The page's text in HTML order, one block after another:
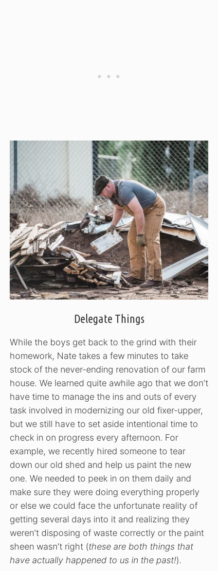
Delegate Things
While the boys get back to the grind with their
homework, Nate takes a few minutes to take
stock of the never-ending renovation of our farm
house. We learned quite awhile ago that we don't
have time to manage the ins and outs of every
task involved in modernizing our old fixer-upper,
but we still have to set aside intentional time to
check in on progress every afternoon. For
example, we recently hired someone to tear
down our old shed and help us paint the new
one. We needed to peek in on them daily and
make sure they were doing everything properly
or else we could face the unfortunate reality of
getting several days into it and realizing they
weren't disposing of waste correctly or the paint
sheen wasn't right (these are both things that
have actually happened to us in the past!).